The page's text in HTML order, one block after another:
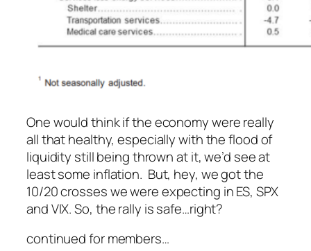
One would think if the economy were really
all that healthy, especially with the flood of
liquidity still being thrown at it, we’d see at
leastsome inflation. But, hey, we got the
10/20 crosses we were expecting in ES, SPX
and VIX. So, the rally is safe…right?
continued for members…